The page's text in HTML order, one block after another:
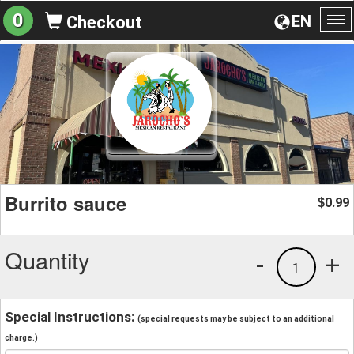
EN
0 Checkout
Burrito sauce $0.99
Quantity +
1
-
Special Instructions: (special requests may be subject to an additional
charge.)